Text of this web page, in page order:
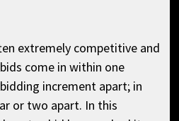
extremely competitive and
come in within one
increment apart; in
or two apart. In this